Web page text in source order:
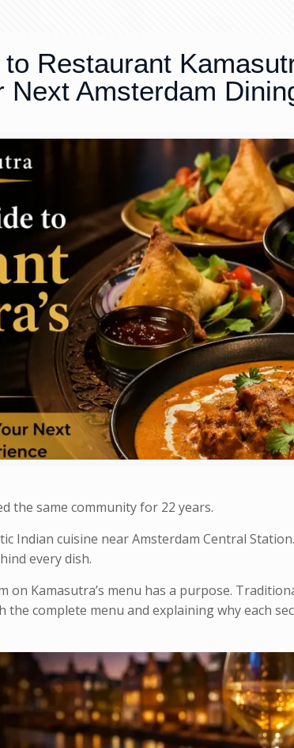
Restaurant
Next Amsterdam
the same community for 22 years.
Indian cuisine near Amsterdam Central
every dish.
Kamasutra’s menu has a purpose.
complete menu and explaining why each